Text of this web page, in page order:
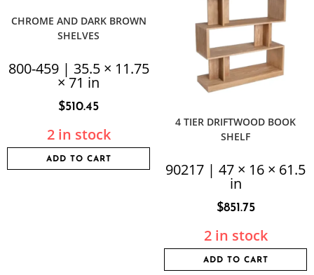
CHROME AND DARK BROWN
SHELVES
800-459 | 35.5 × 11.75
× 71 in
$510.45
2 in stock
ADD TO CART
4 TIER DRIFTWOOD BOOK
SHELF
90217 | 47 × 16 × 61.5
in
$851.75
2 in stock
ADD TO CART